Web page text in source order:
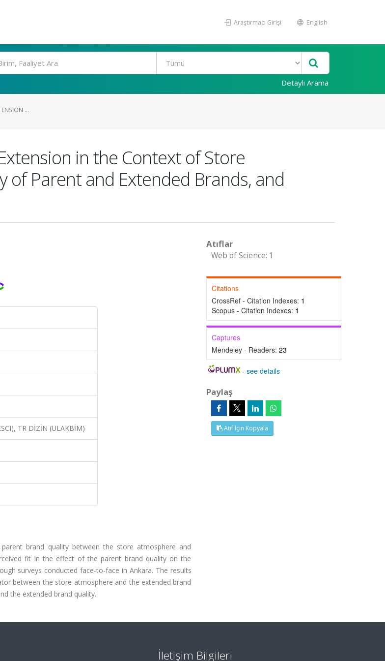
Araştırmacı Girişi English
Detaylı Arama
...
in the Context of Store
of Parent and Extended Brands, and
TR DİZİN (ULAKBİM)
brand quality between the store atmosphere and
fit in the effect of the parent brand quality on the
surveys conducted face-to-face in Ankara. The results
between the store atmosphere and the extended brand
the extended brand quality.
Atıflar
Web of Science: 1
Citations
CrossRef - Citation Indexes: 1
Scopus - Citation Indexes: 1
Captures
Mendeley - Readers: 23
-see details
Paylaş
Atıf İçin Kopyala
İletişim Bilgileri